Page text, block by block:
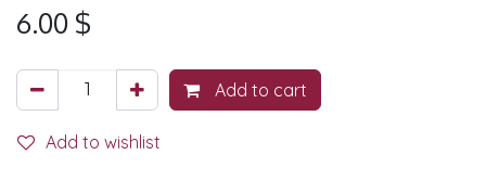
6.00 $
Add to cart
Add to wishlist